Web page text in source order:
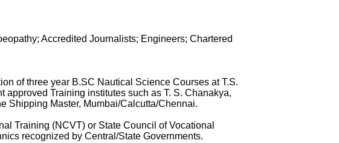
Accredited Journalists; Engineers; Chartered
of three year B.SC Nautical Science Courses at T.S.
Training institutes such as T. S. Chanakya,
Shipping Master, Mumbai/Calcutta/Chennai.
Training (NCVT) or State Council of Vocational
recognized by Central/State Governments.